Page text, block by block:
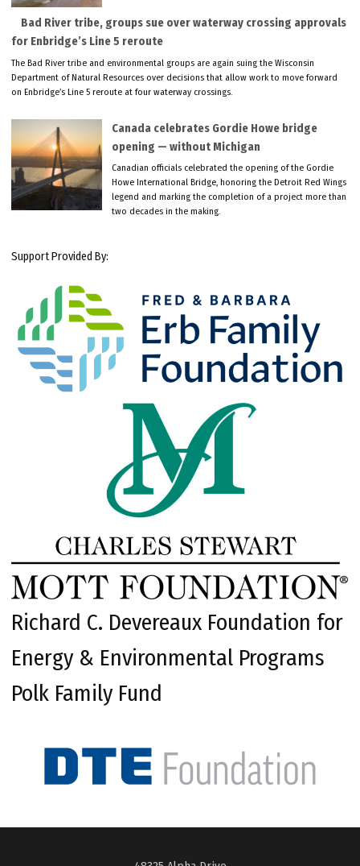
Bad River tribe, groups sue over waterway crossing approvals
for Enbridge’s Line 5 reroute
The Bad River tribe and environmental groups are again suing the Wisconsin
Department of Natural Resources over decisions that allow work to move forward
on Enbridge’s Line 5 reroute at four waterway crossings.
Canada celebrates Gordie Howe bridge
opening — without Michigan
Canadian officials celebrated the opening of the Gordie
Howe International Bridge, honoring the Detroit Red Wings
legend and marking the completion of a project more than
two decades in the making.
Support Provided By:
Richard C. Devereaux Foundation for
Energy & Environmental Programs
Polk Family Fund